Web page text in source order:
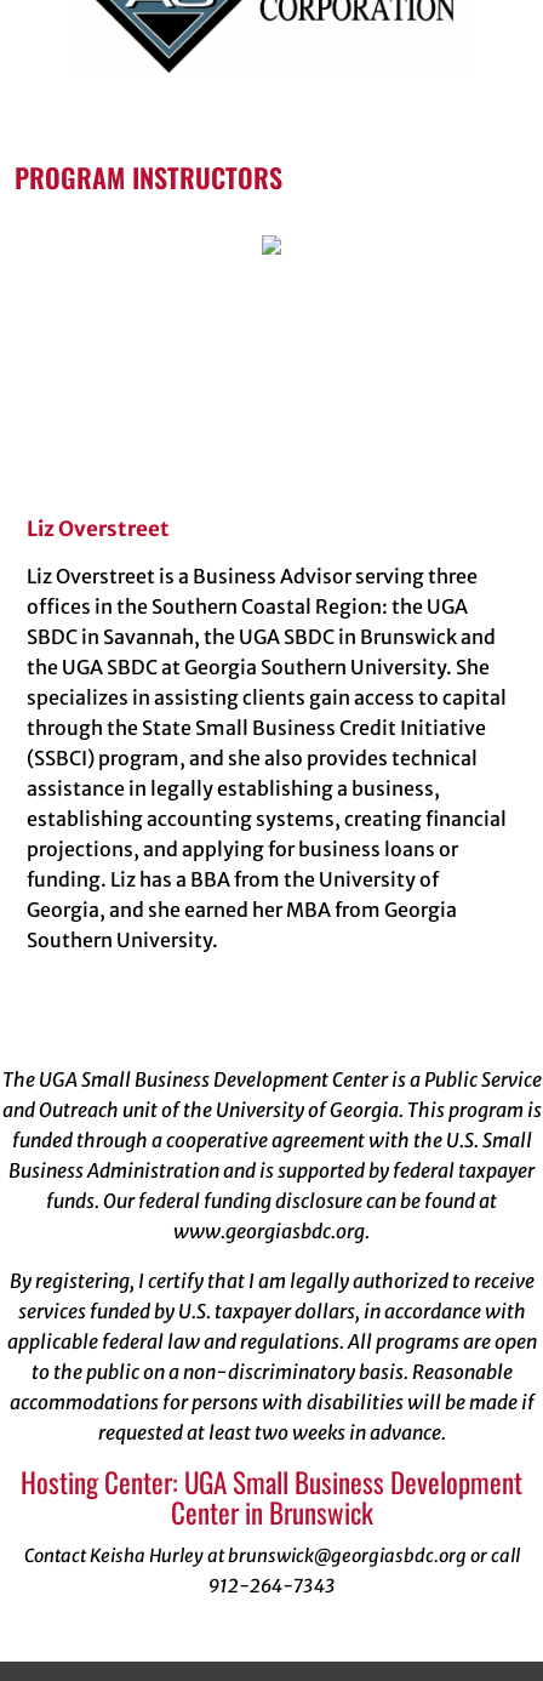
PROGRAM INSTRUCTORS
Liz Overstreet
Liz Overstreet is a Business Advisor serving three
offices in the Southern Coastal Region: the UGA
SBDC in Savannah, the UGA SBDC in Brunswick and
the UGA SBDC at Georgia Southern University. She
specializes in assisting clients gain access to capital
through the State Small Business Credit Initiative
(SSBCI) program, and she also provides technical
assistance in legally establishing a business,
establishing accounting systems, creating financial
projections, and applying for business loans or
funding. Liz has a BBA from the University of
Georgia, and she earned her MBA from Georgia
Southern University.
The UGA Small Business Development Center is a Public Service
and Outreach unit of the University of Georgia. This program is
funded through a cooperative agreement with the U.S. Small
Business Administration and is supported by federal taxpayer
funds. Our federal funding disclosure can be found at
www.georgiasbdc.org.
By registering, I certify that I am legally authorized to receive
services funded by U.S. taxpayer dollars, in accordance with
applicable federal law and regulations. All programs are open
to the public on a non-discriminatory basis. Reasonable
accommodations for persons with disabilities will be made if
requested at least two weeks in advance.
Hosting Center: UGA Small Business Development
Center in Brunswick
Contact Keisha Hurley at brunswick@georgiasbdc.org or call
912-264-7343